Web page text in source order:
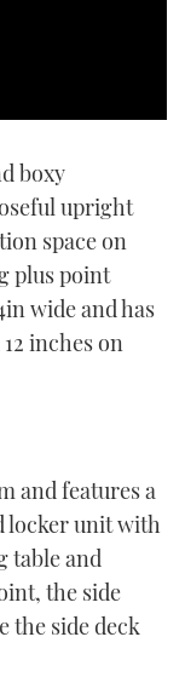
boxy
upright
space on
plus point
wide and has
inches on
and features a
locker unit with
table and
the side
the side deck